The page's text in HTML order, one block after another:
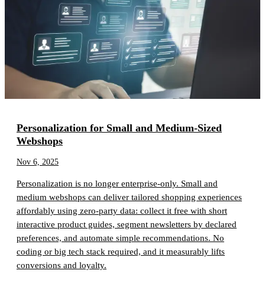
Personalization for Small and Medium-Sized
Webshops
Nov 6, 2025
Personalization is no longer enterprise-only. Small and
medium webshops can deliver tailored shopping experiences
affordably using zero-party data: collect it free with short
interactive product guides, segment newsletters by declared
preferences, and automate simple recommendations. No
coding or big tech stack required, and it measurably lifts
conversions and loyalty.